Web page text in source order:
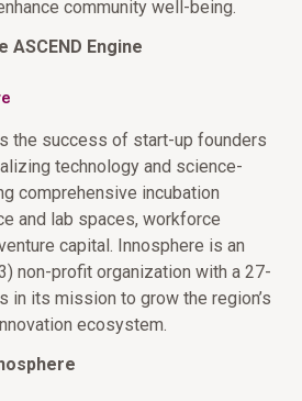
community well-being.
Engine
the success of start-up founders
technology and science-
comprehensive incubation
and lab spaces, workforce
capital. Innosphere is an
non-profit organization with a 27-
in its mission to grow the region’s
ecosystem.